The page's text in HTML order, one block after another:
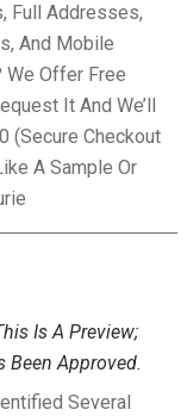
Full Addresses,
And Mobile
We Offer Free
It And We’ll
(secure Checkout
A Sample Or
Is A Preview;
Been Approved.
Several